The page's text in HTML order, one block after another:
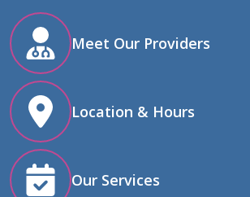
Meet Our Providers
Location & Hours
Our Services